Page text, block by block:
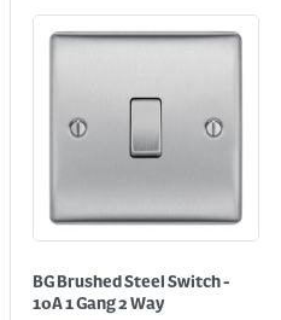
BG Brushed Steel Switch -
10A 1 Gang 2 Way